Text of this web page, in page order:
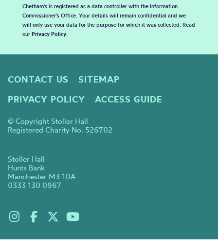
Chetham's is registered as a data controller with the Information
Commissioner’s Office. Your details will remain confidential and we
will only use your data for the purpose for which it was collected. Read
our Privacy Policy.
CONTACT US
SITEMAP
PRIVACY POLICY
ACCESS GUIDE
© Copyright Stoller Hall
Registered Charity No. 526702
Stoller Hall
Hunts Bank
Manchester M3 1DA
0333 130 0967